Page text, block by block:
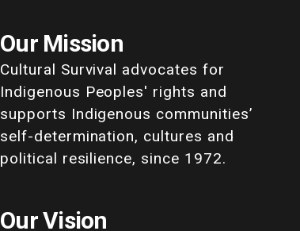
Our Mission
Cultural Survival advocates for
Indigenous Peoples' rights and
supports Indigenous communities’
self-determination, cultures and
political resilience, since 1972.
Our Vision